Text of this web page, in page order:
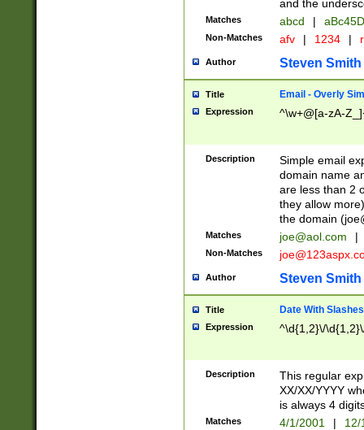
and the
Matches abcd |
Non-Matches afv | 1234 |
Author Steven Smith
Title Email - Overly
Expression ^\w+@[a-zA-
Description
Simple email
domain name
are less than 2
they allow
the domain (
Matches joe@aol.com |
Non-Matches
Author Steven Smith
Title Date With Slashes
Expression ^\d{1,2}\/
Description
This regular
XX/XX/YYYY
is always 4
Matches 4/1/2001 |